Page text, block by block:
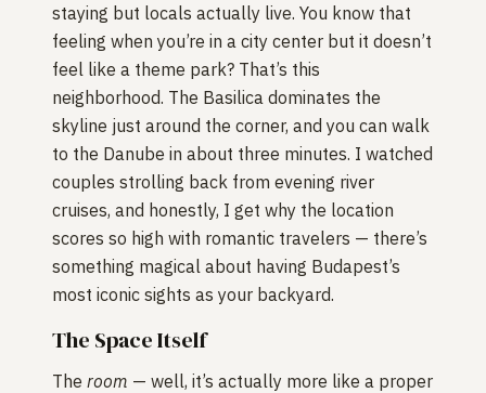
staying but locals actually live. You know that
feeling when you’re in a city center but it doesn’t
feel like a theme park? That’s this
neighborhood. The Basilica dominates the
skyline just around the corner, and you can walk
to the Danube in about three minutes. I watched
couples strolling back from evening river
cruises, and honestly, I get why the location
scores so high with romantic travelers — there’s
something magical about having Budapest’s
most iconic sights as your backyard.
The Space Itself
The room — well, it’s actually more like a proper